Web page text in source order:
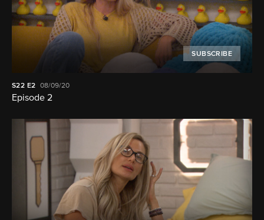
SUBSCRIBE
S22 E2 08/09/20
Episode 2